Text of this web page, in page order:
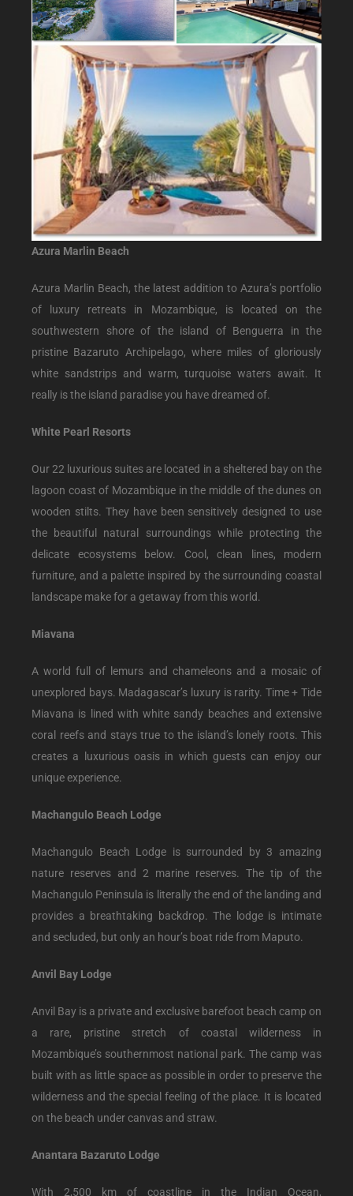
Azura Marlin Beach
Azura Marlin Beach, the latest addition to Azura’s portfolio
of luxury retreats in Mozambique, is located on the
southwestern shore of the island of Benguerra in the
pristine Bazaruto Archipelago, where miles of gloriously
white sandstrips and warm, turquoise waters await. It
really is the island paradise you have dreamed of.
White Pearl Resorts
Our 22 luxurious suites are located in a sheltered bay on the
lagoon coast of Mozambique in the middle of the dunes on
wooden stilts. They have been sensitively designed to use
the beautiful natural surroundings while protecting the
delicate ecosystems below. Cool, clean lines, modern
furniture, and a palette inspired by the surrounding coastal
landscape make for a getaway from this world.
Miavana
A world full of lemurs and chameleons and a mosaic of
unexplored bays. Madagascar’s luxury is rarity. Time + Tide
Miavana is lined with white sandy beaches and extensive
coral reefs and stays true to the island’s lonely roots. This
creates a luxurious oasis in which guests can enjoy our
unique experience.
Machangulo Beach Lodge
Machangulo Beach Lodge is surrounded by 3 amazing
nature reserves and 2 marine reserves. The tip of the
Machangulo Peninsula is literally the end of the landing and
provides a breathtaking backdrop. The lodge is intimate
and secluded, but only an hour’s boat ride from Maputo.
Anvil Bay Lodge
Anvil Bay is a private and exclusive barefoot beach camp on
a rare, pristine stretch of coastal wilderness in
Mozambique’s southernmost national park. The camp was
built with as little space as possible in order to preserve the
wilderness and the special feeling of the place. It is located
on the beach under canvas and straw.
Anantara Bazaruto Lodge
With 2,500 km of coastline in the Indian Ocean,